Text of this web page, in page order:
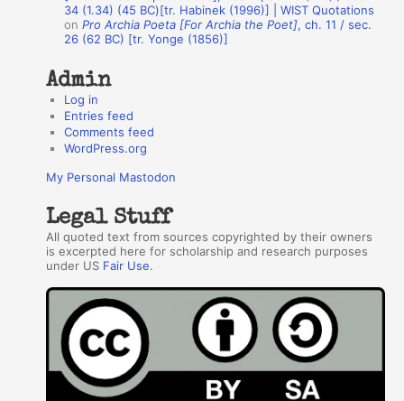
34 (1.34) (45 BC)[tr. Habinek (1996)] | WIST Quotations
onPro Archia Poeta [For Archia the Poet], ch. 11 / sec.
26 (62 BC) [tr. Yonge (1856)]
Admin
Log in
Entries feed
Comments feed
WordPress.org
My Personal Mastodon
Legal Stuff
All quoted text from sources copyrighted by their owners
is excerpted here for scholarship and research purposes
under US Fair Use.